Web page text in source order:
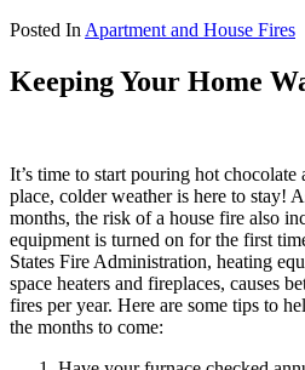
Posted In Apartment and House Fires
Keeping Your Home
It’s time to start pouring hot
place, colder weather is here to stay!
months, the risk of a house fire also
equipment is turned on for the first
States Fire Administration, heating
space heaters and fireplaces, causes
fires per year. Here are some tips to
the months to come: